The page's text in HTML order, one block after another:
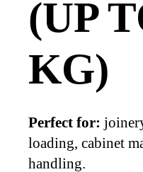
(UP
KG)
Perfect for:
loading, cabinet
handling.